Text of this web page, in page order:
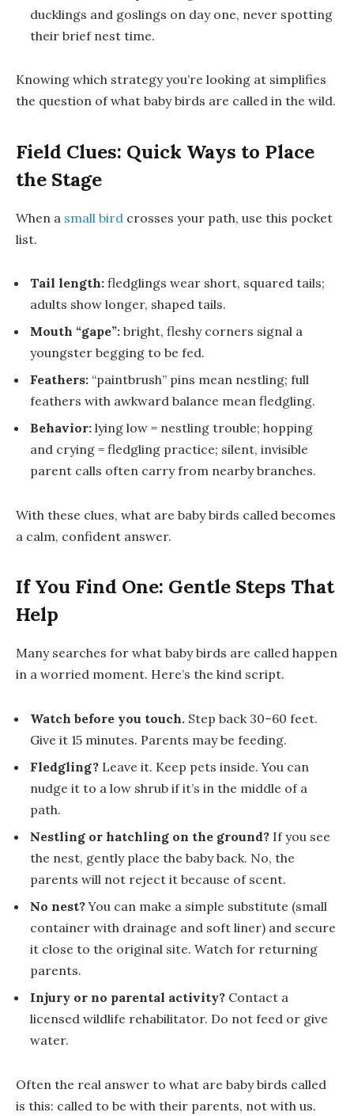
ducklings and goslings on day one, never spotting
their brief nest time.
Knowing which strategy you’re looking at simplifies
the question of what baby birds are called in the wild.
Field Clues: Quick Ways to Place
the Stage
When a small bird crosses your path, use this pocket
list.
Tail length: fledglings wear short, squared tails;
adults show longer, shaped tails.
Mouth “gape”: bright, fleshy corners signal a
youngster begging to be fed.
Feathers: “paintbrush” pins mean nestling; full
feathers with awkward balance mean fledgling.
Behavior: lying low = nestling trouble; hopping
and crying = fledgling practice; silent, invisible
parent calls often carry from nearby branches.
With these clues, what are baby birds called becomes
a calm, confident answer.
If You Find One: Gentle Steps That
Help
Many searches for what baby birds are called happen
in a worried moment. Here’s the kind script.
Watch before you touch. Step back 30–60 feet.
Give it 15 minutes. Parents may be feeding.
Fledgling? Leave it. Keep pets inside. You can
nudge it to a low shrub if it’s in the middle of a
path.
Nestling or hatchling on the ground? If you see
the nest, gently place the baby back. No, the
parents will not reject it because of scent.
No nest?You can make a simple substitute (small
container with drainage and soft liner) and secure
it close to the original site. Watch for returning
parents.
Injury or no parental activity? Contact a
licensed wildlife rehabilitator. Do not feed or give
water.
Often the real answer to what are baby birds called
is this: called to be with their parents, not with us.